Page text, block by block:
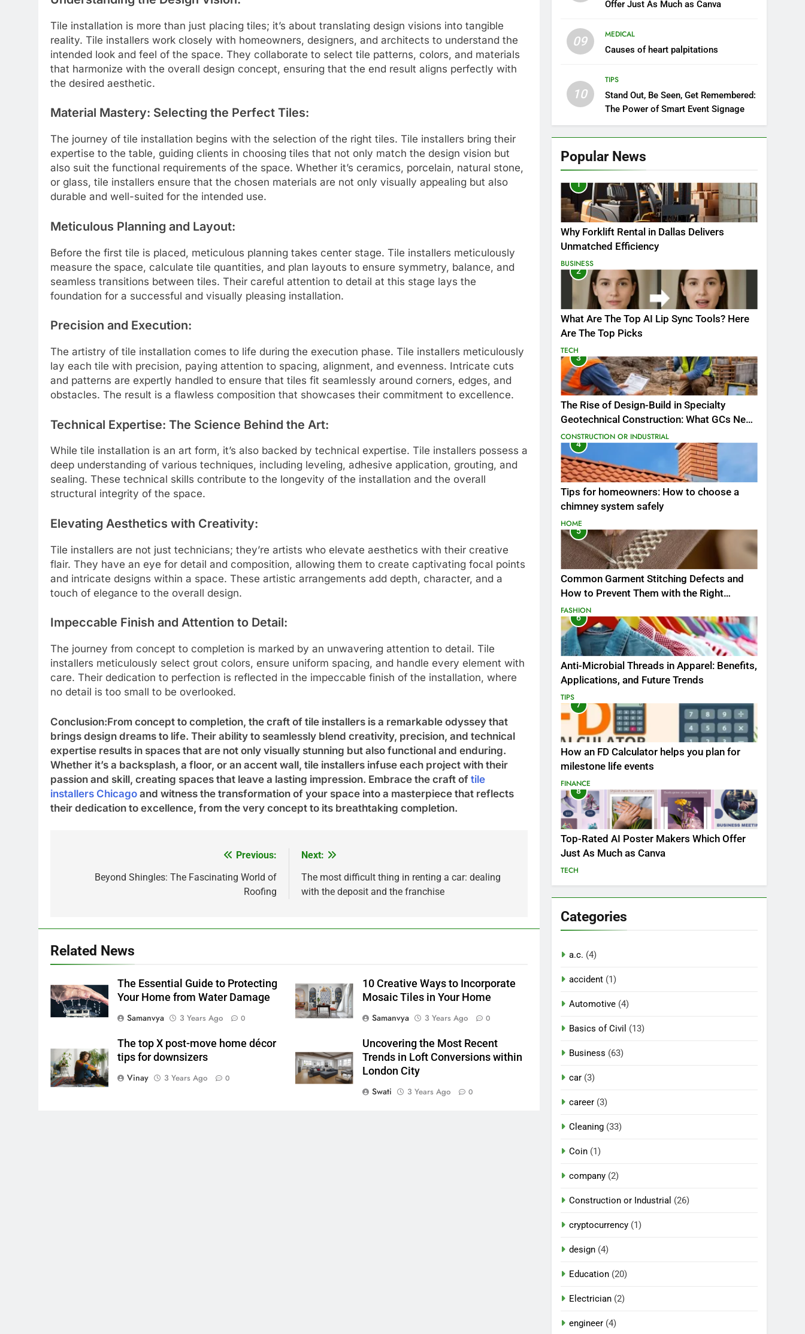
Tile installation is more than just placing tiles; it’s about translating design visions into tangible
reality. Tile installers work closely with homeowners, designers, and architects to understand the
intended look and feel of the space. They collaborate to select tile patterns, colors, and materials
that harmonize with the overall design concept, ensuring that the end result aligns perfectly with
the desired aesthetic.
Material Mastery: Selecting the Perfect Tiles:
The journey of tile installation begins with the selection of the right tiles. Tile installers bring their
expertise to the table, guiding clients in choosing tiles that not only match the design vision but
also suit the functional requirements of the space. Whether it’s ceramics, porcelain, natural stone,
or glass, tile installers ensure that the chosen materials are not only visually appealing but also
durable and well-suited for the intended use.
Meticulous Planning and Layout:
Before the first tile is placed, meticulous planning takes center stage. Tile installers meticulously
measure the space, calculate tile quantities, and plan layouts to ensure symmetry, balance, and
seamless transitions between tiles. Their careful attention to detail at this stage lays the
foundation for a successful and visually pleasing installation.
Precision and Execution:
The artistry of tile installation comes to life during the execution phase. Tile installers meticulously
lay each tile with precision, paying attention to spacing, alignment, and evenness. Intricate cuts
and patterns are expertly handled to ensure that tiles fit seamlessly around corners, edges, and
obstacles. The result is a flawless composition that showcases their commitment to excellence.
Technical Expertise: The Science Behind the Art:
While tile installation is an art form, it’s also backed by technical expertise. Tile installers possess a
deep understanding of various techniques, including leveling, adhesive application, grouting, and
sealing. These technical skills contribute to the longevity of the installation and the overall
structural integrity of the space.
Elevating Aesthetics with Creativity:
Tile installers are not just technicians; they’re artists who elevate aesthetics with their creative
flair. They have an eye for detail and composition, allowing them to create captivating focal points
and intricate designs within a space. These artistic arrangements add depth, character, and a
touch of elegance to the overall design.
Impeccable Finish and Attention to Detail:
The journey from concept to completion is marked by an unwavering attention to detail. Tile
installers meticulously select grout colors, ensure uniform spacing, and handle every element with
care. Their dedication to perfection is reflected in the impeccable finish of the installation, where
no detail is too small to be overlooked.
Conclusion:From concept to completion, the craft of tile installers is a remarkable odyssey that
brings design dreams to life. Their ability to seamlessly blend creativity, precision, and technical
expertise results in spaces that are not only visually stunning but also functional and enduring.
Whether it’s a backsplash, a floor, or an accent wall, tile installers infuse each project with their
passion and skill, creating spaces that leave a lasting impression. Embrace the craft of tile
installers Chicago and witness the transformation of your space into a masterpiece that reflects
their dedication to excellence, from the very concept to its breathtaking completion.
navigation
Previous:
Beyond Shingles: The Fascinating World of
Roofing
Next:
The most difficult thing in renting a car: dealing
with the deposit and the franchise
Related News
The Essential Guide to Protecting
Your Home from Water Damage
Samanvya
3 Years Ago 0
10 Creative Ways to Incorporate
Mosaic Tiles in Your Home
Samanvya
3 Years Ago 0
The top X post-move home décor
tips for downsizers
Vinay
3 Years Ago 0
Uncovering the Most Recent
Trends in Loft Conversions within
London City
Swati
3 Years Ago 0
Offer Just As Much as Canva
09
MEDICAL
Causes of heart palpitations
10
TIPS
Stand Out, Be Seen, Get Remembered:
The Power of Smart Event Signage
Popular News
1
Why Forklift Rental in Dallas Delivers
Unmatched Efficiency
BUSINESS
2
What Are The Top AI Lip Sync Tools? Here
Are The Top Picks
TECH
3
The Rise of Design-Build in Specialty
Geotechnical Construction: What GCs Need
to Know
CONSTRUCTION OR INDUSTRIAL
4
Tips for homeowners: How to choose a
chimney system safely
HOME
5
Common Garment Stitching Defects and
How to Prevent Them with the Right
Thread
FASHION
6
Anti-Microbial Threads in Apparel: Benefits,
Applications, and Future Trends
TIPS
7
How an FD Calculator helps you plan for
milestone life events
FINANCE
8
Top-Rated AI Poster Makers Which Offer
Just As Much as Canva
TECH
Categories
a.c. (4)
accident (1)
Automotive (4)
Basics of Civil (13)
Business (63)
car (3)
career (3)
Cleaning (33)
Coin (1)
company (2)
Construction or Industrial (26)
cryptocurrency (1)
design (4)
Education (20)
Electrician (2)
engineer (4)